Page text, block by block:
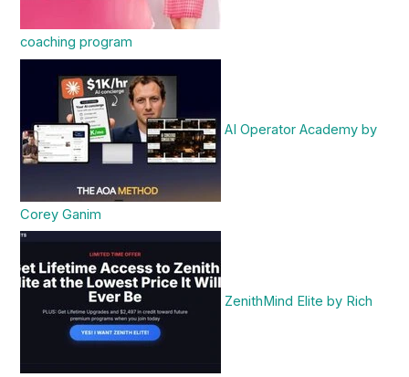
coaching program
AI Operator Academy by
Corey Ganim
ZenithMind Elite by Rich